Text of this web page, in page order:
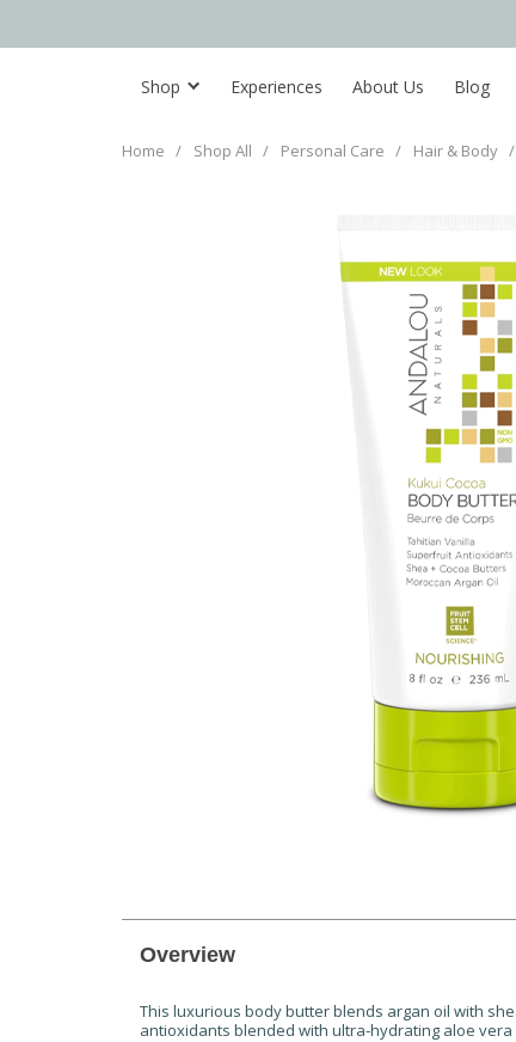
Shop Experiences About Us Blog
Home / Shop All / Personal Care / Hair & Body /
Overview
This luxurious body butter blends argan oil with
antioxidants blended with ultra-hydrating aloe